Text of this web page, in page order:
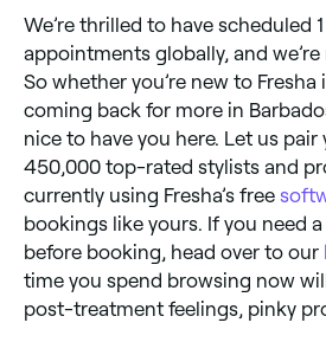
We’re thrilled to have scheduled
appointments globally, and
So whether you’re new to Fresha
coming back for more in
nice to have you here. Let us
450,000 top-rated stylists and
currently using Fresha’s free
bookings like yours. If you need
before booking, head over to our
time you spend browsing now
post-treatment feelings, pinky